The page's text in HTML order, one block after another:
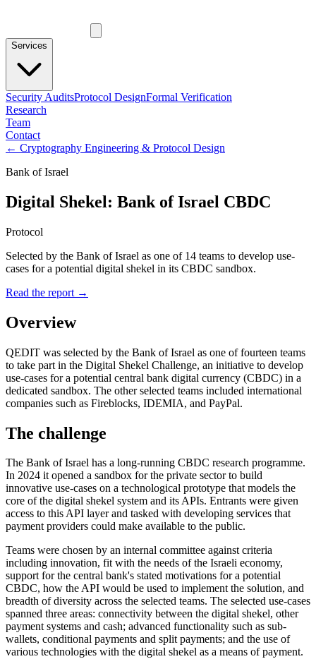
Services
Security AuditsProtocol DesignFormal Verification
Research
Team
Contact
← Cryptography Engineering & Protocol Design
Bank of Israel
Digital Shekel: Bank of Israel CBDC
Protocol
Selected by the Bank of Israel as one of 14 teams to develop use-
cases for a potential digital shekel in its CBDC sandbox.
Read the report →
Overview
QEDIT was selected by the Bank of Israel as one of fourteen teams
to take part in the Digital Shekel Challenge, an initiative to develop
use-cases for a potential central bank digital currency (CBDC) in a
dedicated sandbox. The other selected teams included international
companies such as Fireblocks, IDEMIA, and PayPal.
The challenge
The Bank of Israel has a long-running CBDC research programme.
In 2024 it opened a sandbox for the private sector to build
innovative use-cases on a technological prototype that models the
core of the digital shekel system and its APIs. Entrants were given
access to this API layer and tasked with developing services that
payment providers could make available to the public.
Teams were chosen by an internal committee against criteria
including innovation, fit with the needs of the Israeli economy,
support for the central bank's stated motivations for a potential
CBDC, how the API would be used to implement the solution, and
breadth of diversity across the selected teams. The selected use-cases
spanned three areas: connectivity between the digital shekel, other
payment systems and cash; advanced functionality such as sub-
wallets, conditional payments and split payments; and the use of
various technologies with the digital shekel as a means of payment.